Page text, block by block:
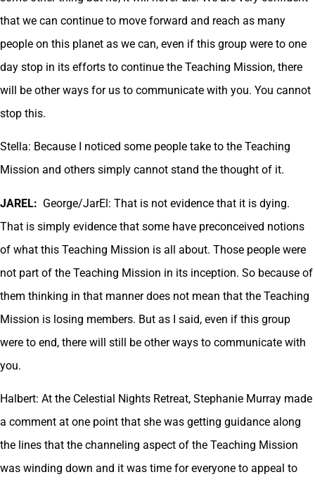
that we can continue to move forward and reach as many
people on this planet as we can, even if this group were to one
day stop in its efforts to continue the Teaching Mission, there
will be other ways for us to communicate with you. You cannot
stop this.
Stella: Because I noticed some people take to the Teaching
Mission and others simply cannot stand the thought of it.
JAREL: George/JarEl: That is not evidence that it is dying.
That is simply evidence that some have preconceived notions
of what this Teaching Mission is all about. Those people were
not part of the Teaching Mission in its inception. So because of
them thinking in that manner does not mean that the Teaching
Mission is losing members. But as I said, even if this group
were to end, there will still be other ways to communicate with
you.
Halbert: At the Celestial Nights Retreat, Stephanie Murray made
a comment at one point that she was getting guidance along
the lines that the channeling aspect of the Teaching Mission
was winding down and it was time for everyone to appeal to